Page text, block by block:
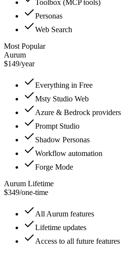
Toolbox (MCP tools)
Personas
Web Search
Most Popular
Aurum
$149/year
Everything in Free
Msty Studio Web
Azure & Bedrock providers
Prompt Studio
Shadow Personas
Workflow automation
Forge Mode
Aurum Lifetime
$349/one-time
All Aurum features
Lifetime updates
Access to all future features